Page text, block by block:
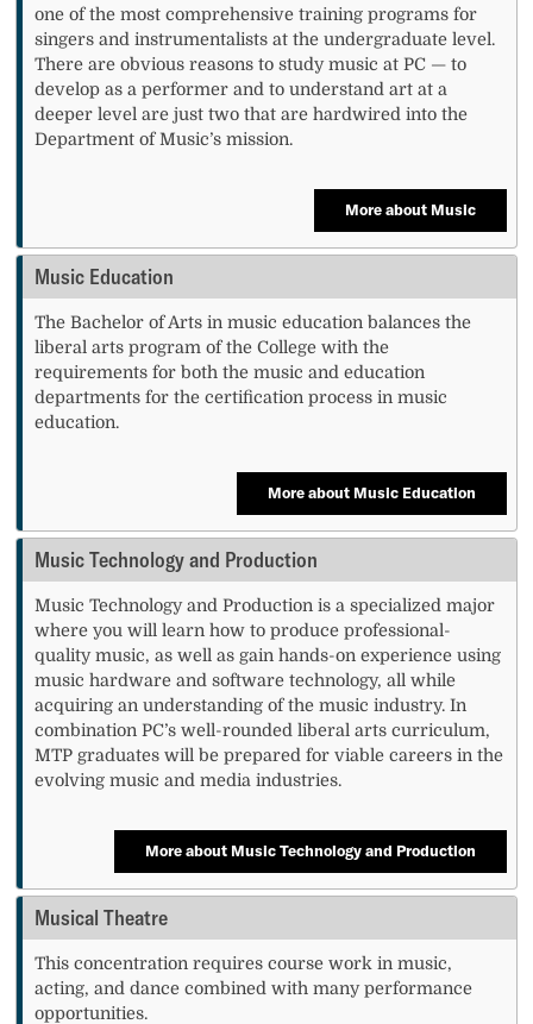
one of the most comprehensive training programs for
singers and instrumentalists at the undergraduate level.
There are obvious reasons to study music at PC — to
develop as a performer and to understand art at a
deeper level are just two that are hardwired into the
Department of Music’s mission.
More about Music
Music Education
The Bachelor of Arts in music education balances the
liberal arts program of the College with the
requirements for both the music and education
departments for the certification process in music
education.
More about Music Education
Music Technology and Production
Music Technology and Production is a specialized major
where you will learn how to produce professional-
quality music, as well as gain hands-on experience using
music hardware and software technology, all while
acquiring an understanding of the music industry. In
combination PC’s well-rounded liberal arts curriculum,
MTP graduates will be prepared for viable careers in the
evolving music and media industries.
More about Music Technology and Production
Musical Theatre
This concentration requires course work in music,
acting, and dance combined with many performance
opportunities.